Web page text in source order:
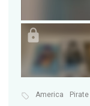
America Pirate